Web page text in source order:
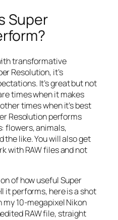
Super
transformative
Resolution, it’s
It’s great but not
times when it makes
times when it’s best
Resolution performs
flowers, animals,
the like. You will also get
with RAW files and not
of how useful Super
it performs, here is a shot
my 10-megapixel Nikon
RAW file, straight